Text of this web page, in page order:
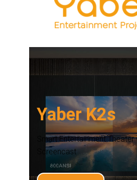
Yaber K2s
Smart Entertainment Theater
Screencast